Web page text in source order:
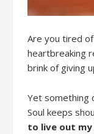
Are you tired of
heartbreaking
brink of giving
Yet something
Soul keeps
to live out my